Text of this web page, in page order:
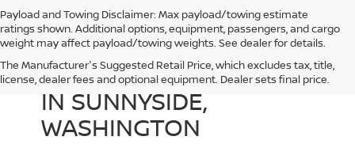
Payload and Towing Disclaimer: Max payload/towing estimate
ratings shown. Additional options, equipment, passengers, and cargo
weight may affect payload/towing weights. See dealer for details.
The Manufacturer's Suggested Retail Price, which excludes tax, title,
license, dealer fees and optional equipment. Dealer sets final price.
USED CARS FOR SALE
IN SUNNYSIDE,
WASHINGTON